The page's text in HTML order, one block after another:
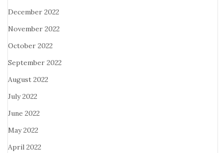
December 2022
November 2022
October 2022
September 2022
August 2022
July 2022
June 2022
May 2022
April 2022